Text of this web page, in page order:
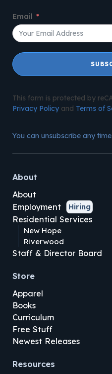
Email
This form is protected by
Privacy Policyand Terms of
You can unsubscribe any
About
About
Employment
Hiring
Residential Services
New Hope
Riverwood
Staff & Director Board
Store
Apparel
Books
Curriculum
Free Stuff
Newest Releases
Resources